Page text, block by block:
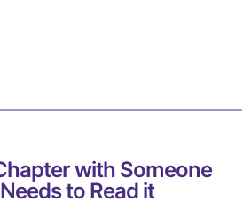
with Someone
to Read it